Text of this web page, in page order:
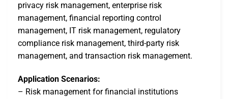
privacy risk management, enterprise risk
management, financial reporting control
management, IT risk management, regulatory
compliance risk management, third-party risk
management, and transaction risk management.
Application Scenarios:
– Risk management for financial institutions